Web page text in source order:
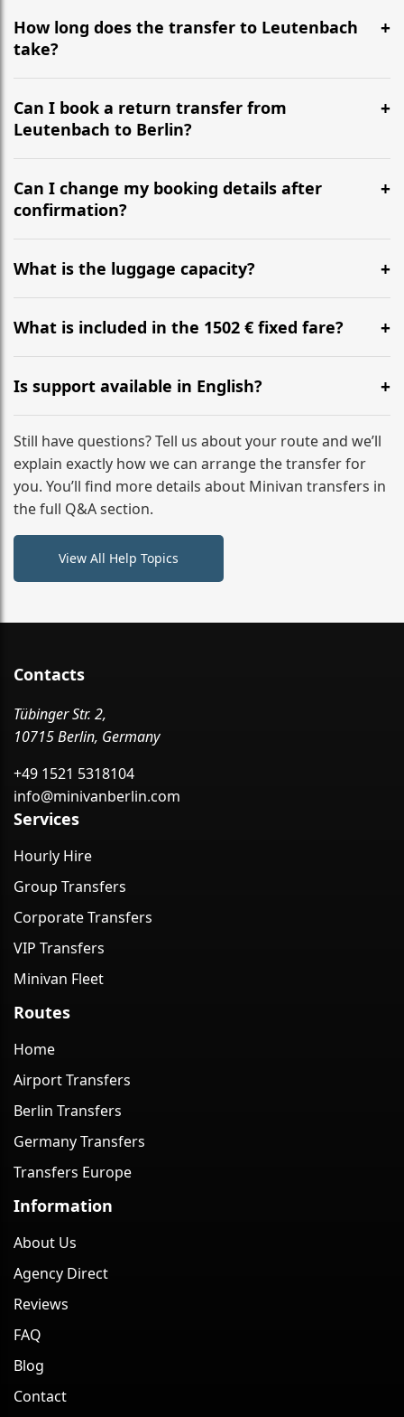
How long does the transfer to Leutenbach
take?
It is approximately 601 km, taking around 6h 4m via
the most efficient motorway routes ().
Can I book a return transfer from
Leutenbach to Berlin?
Yes, we operate 24/7 in both directions. We
recommend departing at least 5-6 hours before your
flight to ensure a stress-free check-in at BER.
Can I change my booking details after
confirmation?
Yes, you can modify your booking details up to 24
hours before your transfer. Please contact us via
WhatsApp or email for immediate assistance.
What is the luggage capacity?
Our ‘Long’ models comfortably accommodate up to 7
large suitcases plus hand luggage for all 6 passengers.
What is included in the 1502 € fixed fare?
The price includes the minivan hire with a professional
driver, fuel, tolls, child seats, and luggage assistance.
No hidden surcharges.
Is support available in English?
Absolutely. We provide full English-speaking support
from your initial enquiry until you reach your final
destination
Still have questions? Tell us about your route and we’ll
explain exactly how we can arrange the transfer for
you. You’ll find more details about Minivan transfers in
the full Q&A section.
View All Help Topics
Contacts
Tübinger Str. 2,
10715 Berlin, Germany
+49 1521 5318104
info@minivanberlin.com
Services
Hourly Hire
Group Transfers
Corporate Transfers
VIP Transfers
Minivan Fleet
Routes
Home
Airport Transfers
Berlin Transfers
Germany Transfers
Transfers Europe
Information
About Us
Agency Direct
Reviews
FAQ
Blog
Contact